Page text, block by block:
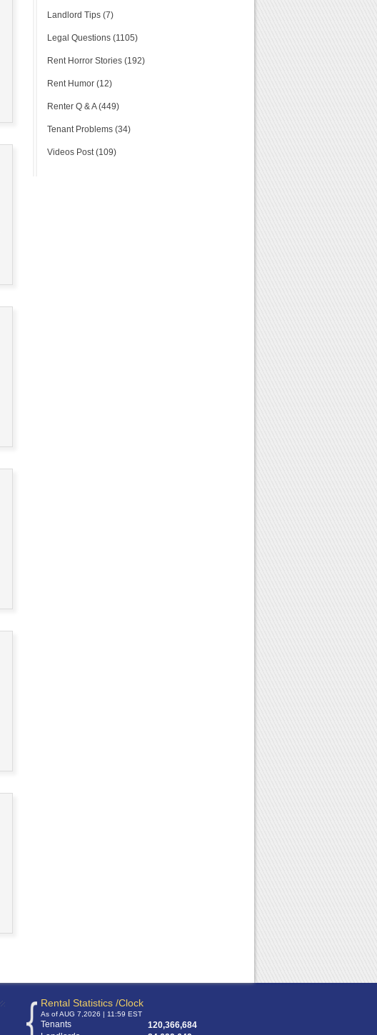
Landlord Tips (7)
Legal Questions (1105)
Rent Horror Stories (192)
Rent Humor (12)
Renter Q & A (449)
Tenant Problems (34)
Videos Post (109)
Rental Statistics /Clock
As of AUG 7,2026 | 11:59 EST
Tenants
120,366,684